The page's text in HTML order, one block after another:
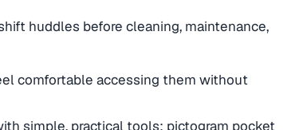
huddles before cleaning, maintenance,
comfortable accessing them without
simple, practical tools: pictogram pocket